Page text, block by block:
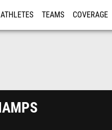
ATHLETES TEAMS COVERAGE